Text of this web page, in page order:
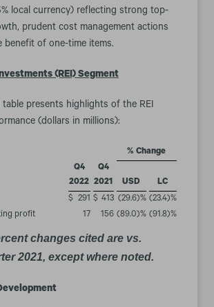
local currency) reflecting strong top-
prudent cost management actions
benefit of one-time items.
(REI) Segment
table presents highlights of the REI
(dollars in millions):
% Change
Q4
2022
Q4
2021
USD
LC
$ 291 $ 413 (29.6)% (23.4)%
profit
17 156 (89.0)% (91.8)%
changes cited are vs.
2021, except where noted.